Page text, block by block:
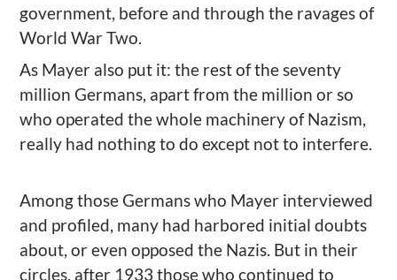
government, before and through the ravages of
World War Two.
As Mayer also put it: the rest of the seventy
million Germans, apart from the million or so
who operated the whole machinery of Nazism,
really had nothing to do except not to interfere.
Among those Germans who Mayer interviewed
and profiled, many had harbored initial doubts
about, or even opposed the Nazis. But in their
circles, after 1933those who continued to